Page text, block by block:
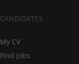
CANDIDATES
My CV
Find jobs